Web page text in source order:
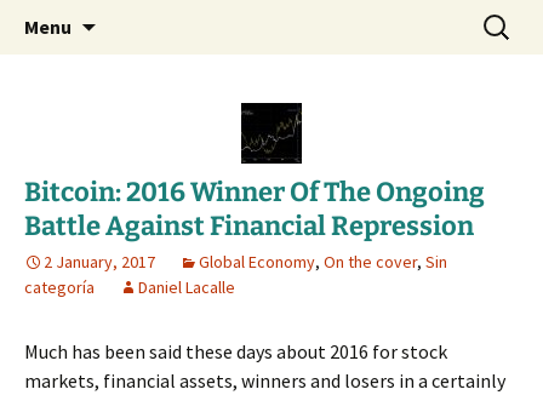
dlacalle.com
Daniel Lacalle Blog
Menu
Search
for:
Bitcoin: 2016 Winner Of The Ongoing
Battle Against Financial Repression
2 January, 2017 Global Economy, On the cover, Sin
categoría
Daniel Lacalle
Much has been said these days about 2016 for stock
markets, financial assets, winners and losers in a certainly